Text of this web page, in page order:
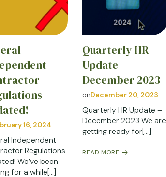
16, 2024
Independent
Regulations
We’ve been
for a while[…]
Quarterly HR
Update –
December 2023
onDecember 20, 2023
Quarterly HR Update –
December 2023 We are
getting ready for[…]
READ MORE